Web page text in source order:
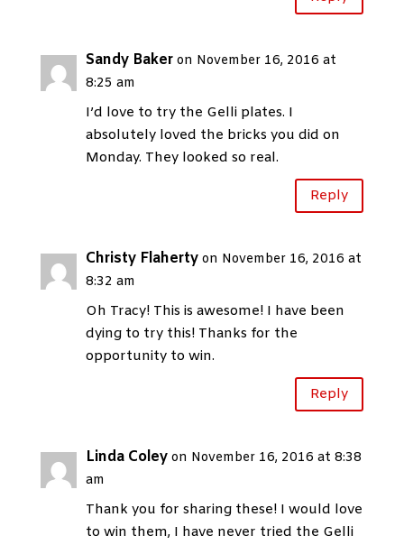
Sandy Baker on November 16, 2016 at
8:25 am
I’d love to try the Gelli plates. I
absolutely loved the bricks you did on
Monday. They looked so real.
Reply
Christy Flaherty on November 16, 2016 at
8:32 am
Oh Tracy! This is awesome! I have been
dying to try this! Thanks for the
opportunity to win.
Reply
Linda Coley on November 16, 2016 at 8:38
am
Thank you for sharing these! I would love
to win them, I have never tried the Gelli